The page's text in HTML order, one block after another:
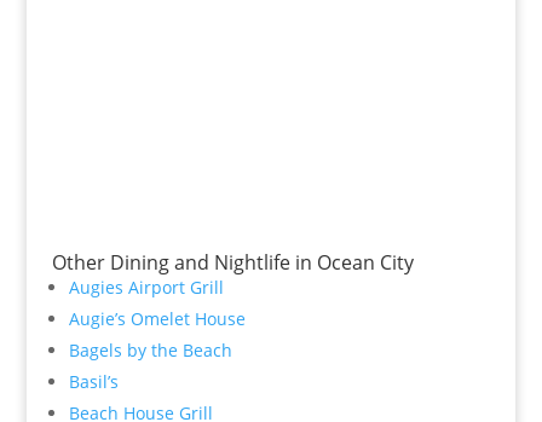
Other Dining and Nightlife in Ocean City
Augies Airport Grill
Augie’s Omelet House
Bagels by the Beach
Basil’s
Beach House Grill